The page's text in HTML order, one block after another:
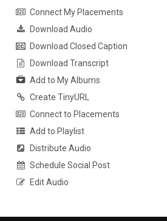
Connect My Placements
Download Audio
Download Closed Caption
Download Transcript
Add to My Albums
Create TinyURL
Connect to Placements
Add to Playlist
Distribute Audio
Schedule Social Post
Edit Audio